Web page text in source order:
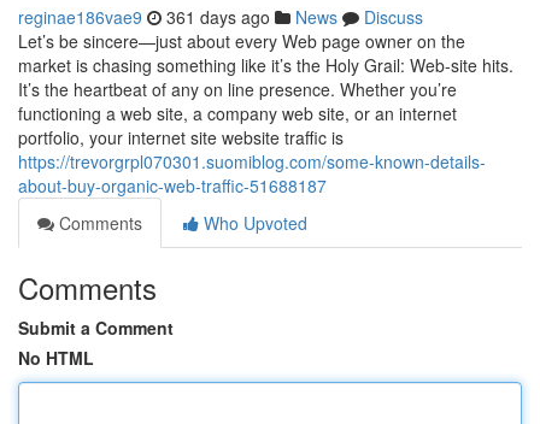
reginae186vae9 361 days ago News
Discuss
Let’s be sincere—just about every Web page owner on the
market is chasing something like it’s the Holy Grail: Web-site hits.
It’s the heartbeat of any on line presence. Whether you’re
functioning a web site, a company web site, or an internet
portfolio, your internet site website traffic is
https://trevorgrpl070301.suomiblog.com/some-known-details-
about-buy-organic-web-traffic-51688187
Comments
Who Upvoted
Comments
Submit a Comment
No HTML